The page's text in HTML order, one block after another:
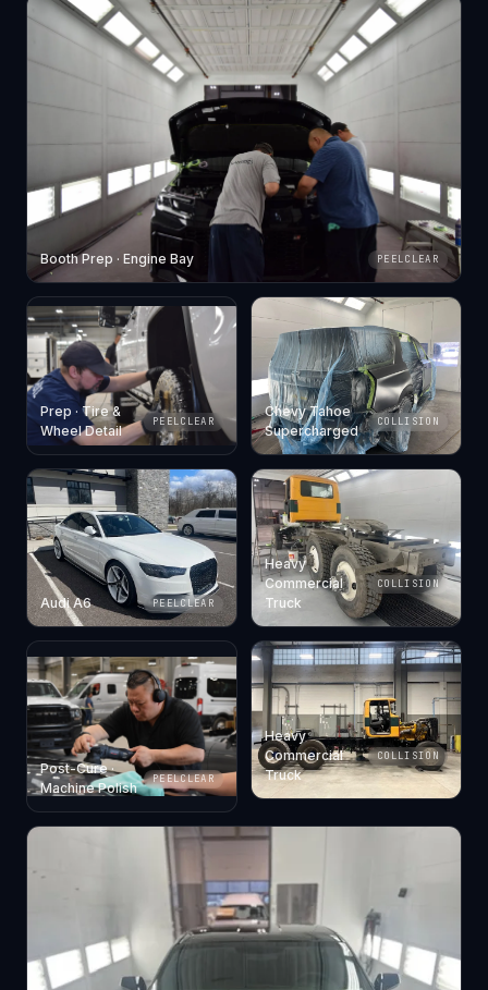
Booth Prep · Engine Bay PEELCLEAR
Prep · Tire &
Wheel Detail
PEELCLEAR
Chevy Tahoe
Supercharged
COLLISION
Audi A6 PEELCLEAR
Heavy
Commercial
Truck
COLLISION
Post-Cure ·
Machine Polish
PEELCLEAR
Heavy
Commercial
Truck
COLLISION